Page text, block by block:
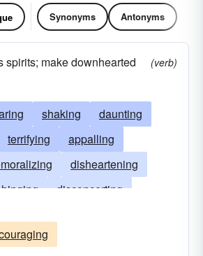
Synonyms Antonyms
spirits; make downhearted
(verb)
shaking
daunting
terrifying
appalling
disheartening
disconcerting